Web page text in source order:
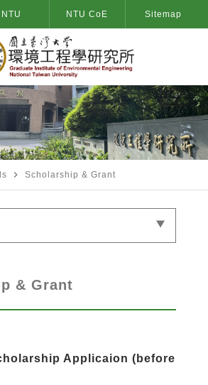
NTU NTU CoE Sitemap
navigate_next Scholarship & Grant
& Grant
Applicaion (before